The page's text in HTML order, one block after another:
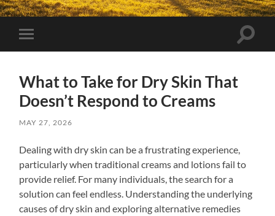
Toggle
mobile
Toggle
What to Take for Dry Skin That
Doesn’t Respond to Creams
MAY 27, 2026
Dealing with dry skin can be a frustrating experience,
particularly when traditional creams and lotions fail to
provide relief. For many individuals, the search for a
solution can feel endless. Understanding the underlying
causes of dry skin and exploring alternative remedies